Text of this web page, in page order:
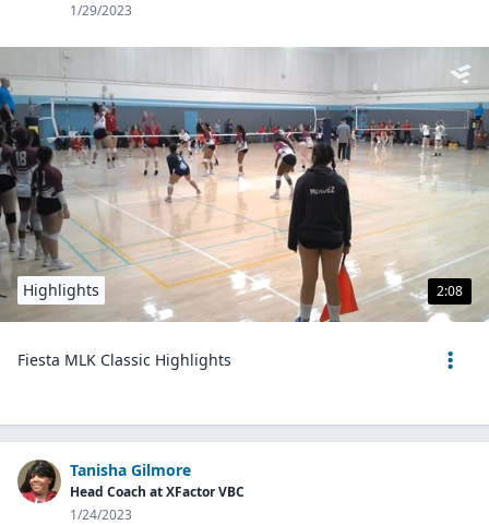
1/29/2023
2:08
Highlights
Fiesta MLK Classic Highlights
Tanisha Gilmore
Head Coach at XFactor VBC
1/24/2023